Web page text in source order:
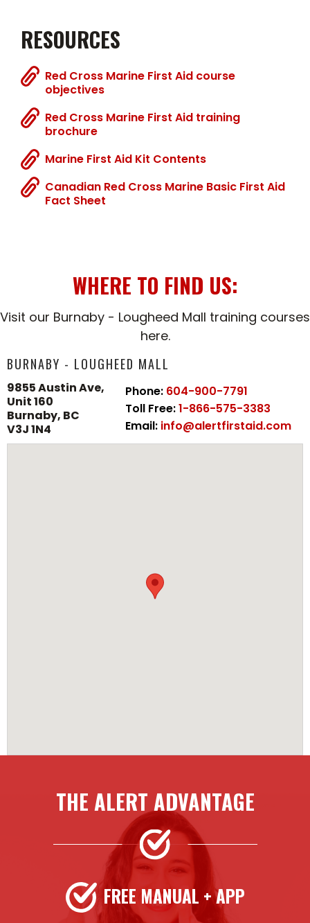
RESOURCES
Red Cross Marine First Aid course
objectives
Red Cross Marine First Aid training
brochure
Marine First Aid Kit Contents
Canadian Red Cross Marine Basic First Aid
Fact Sheet
WHERE TO FIND US:
Visit our Burnaby - Lougheed Mall training courses
here.
BURNABY - LOUGHEED MALL
9855 Austin Ave,
Unit 160
Burnaby, BC
V3J 1N4
Phone: 604-900-7791
Toll Free:1-866-575-3383
Email: info@alertfirstaid.com
THE ALERT ADVANTAGE
FREE MANUAL + APP